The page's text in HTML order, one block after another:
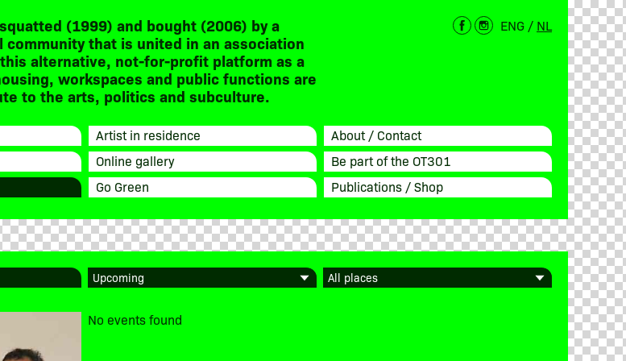
(1999) and bought (2006) by a
that is united in an association
this alternative, not-for-profit platform as a
workspaces and public functions are
to the arts, politics and subculture.
ENG / NL
Artist in residence
Online gallery
Go Green
About / Contact
Be part of the OT301
Publications / Shop
No events found